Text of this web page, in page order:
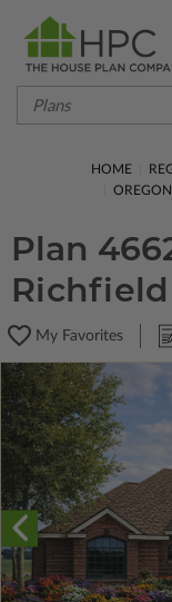
HOME
Plan
Richfield
My Favorites